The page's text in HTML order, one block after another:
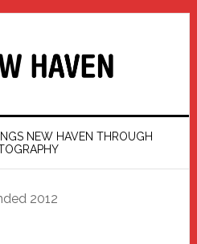
NEW HAVEN THROUGH
2012